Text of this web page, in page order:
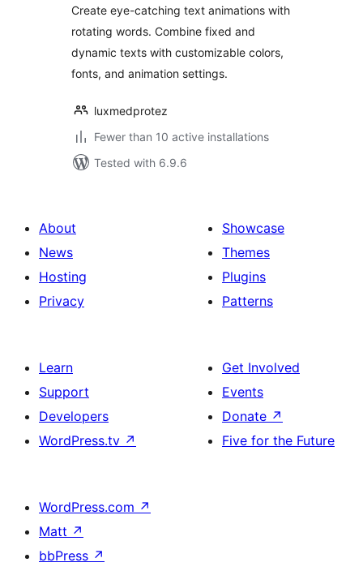
Create eye-catching text animations with
rotating words. Combine fixed and
dynamic texts with customizable colors,
fonts, and animation settings.
luxmedprotez
Fewer than 10 active installations
Tested with 6.9.6
About
News
Hosting
Privacy
Showcase
Themes
Plugins
Patterns
Learn
Support
Developers
WordPress.tv ↗
Get Involved
Events
Donate ↗
Five for the Future
WordPress.com ↗
Matt ↗
bbPress ↗